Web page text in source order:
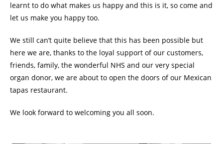
learnt to do what makes us happy and this is it, so come and
let us make you happy too.
We still can’t quite believe that this has been possible but
here we are, thanks to the loyal support of our customers,
friends, family, the wonderful NHS and our very special
organ donor, we are about to open the doors of our Mexican
tapas restaurant.
We look forward to welcoming you all soon.